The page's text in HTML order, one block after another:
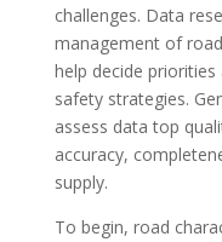
challenges. Data
management of
help decide
safety strategies.
assess data top
accuracy,
supply.
To begin, road